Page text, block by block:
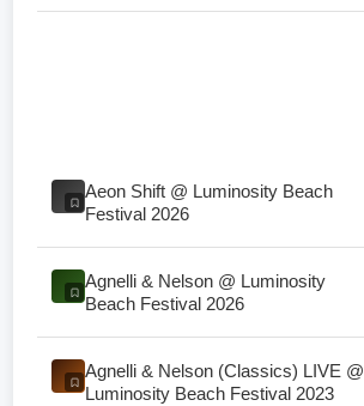
Aeon Shift @ Luminosity Beach
Festival 2026
Agnelli & Nelson @ Luminosity
Beach Festival 2026
Agnelli & Nelson (Classics) LIVE @
Luminosity Beach Festival 2023